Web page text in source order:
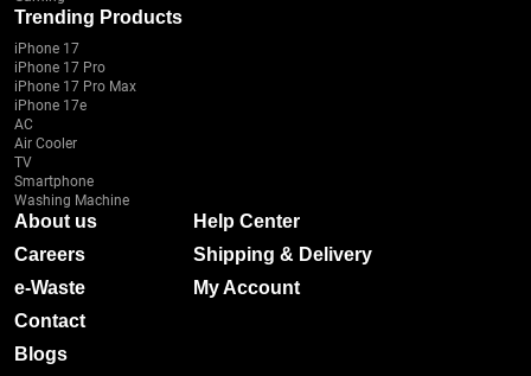
Trending Products
iPhone 17
iPhone 17 Pro
iPhone 17 Pro Max
iPhone 17e
AC
Air Cooler
TV
Smartphone
Washing Machine
About us
Careers
e-Waste
Contact
Blogs
Help Center
Shipping & Delivery
My Account